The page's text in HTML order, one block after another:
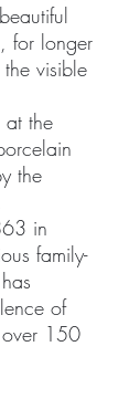
for longer
visible
at the
the
in
family-
of
over 150